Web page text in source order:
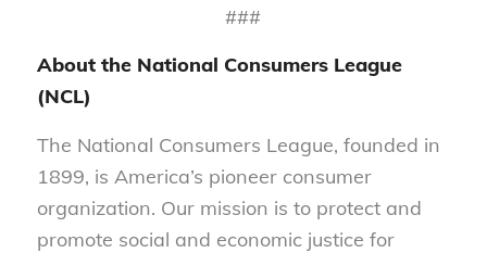
###
About the National Consumers League
(NCL)
The National Consumers League, founded in
1899, is America’s pioneer consumer
organization. Our mission is to protect and
promote social and economic justice for